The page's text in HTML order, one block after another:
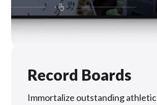
Record Boards
Immortalize outstanding athletic